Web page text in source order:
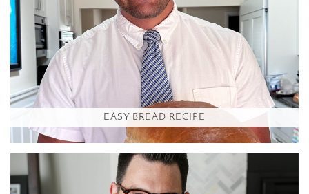
EASY BREAD RECIPE